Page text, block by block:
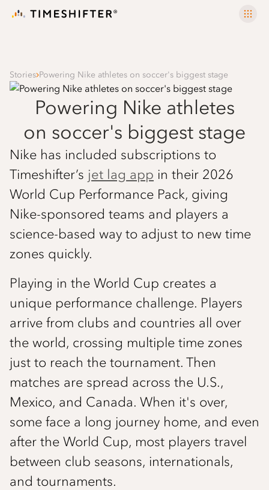
Stories Powering Nike athletes on soccer's biggest stage
Powering Nike athletes
on soccer's biggest stage
Nike has included subscriptions to
Timeshifter’s jet lag app in their 2026
World Cup Performance Pack, giving
Nike-sponsored teams and players a
science-based way to adjust to new time
zones quickly.
Playing in the World Cup creates a
unique performance challenge. Players
arrive from clubs and countries all over
the world, crossing multiple time zones
just to reach the tournament. Then
matches are spread across the U.S.,
Mexico, and Canada. When it's over,
some face a long journey home, and even
after the World Cup, most players travel
between club seasons, internationals,
and tournaments.